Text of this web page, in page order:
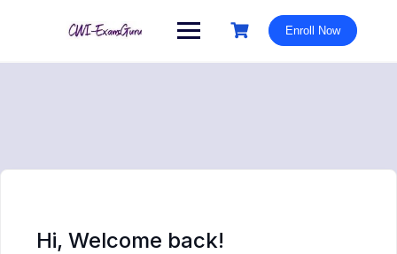
Enroll Now
Hi, Welcome back!